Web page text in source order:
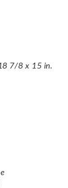
7/8 x 15 in.